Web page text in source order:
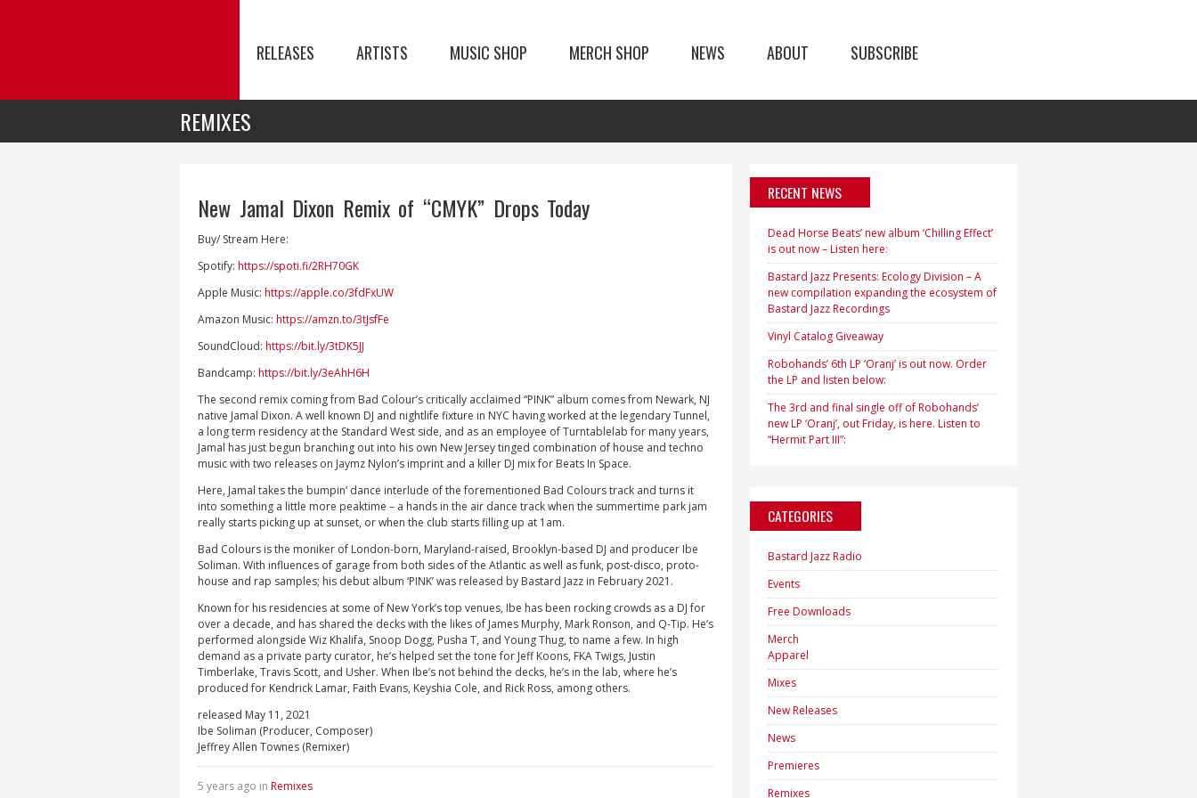
RELEASES ARTISTS MUSIC SHOP MERCH SHOP NEWS ABOUT SUBSCRIBE
REMIXES
New Jamal Dixon Remix of “CMYK” Drops Today
Buy/ Stream Here:
Spotify: https://spoti.fi/2RH70GK
Apple Music: https://apple.co/3fdFxUW
Amazon Music: https://amzn.to/3tJsfFe
SoundCloud: https://bit.ly/3tDK5JJ
Bandcamp: https://bit.ly/3eAhH6H
The second remix coming from Bad Colour’s critically acclaimed “PINK” album comes from Newark, NJ
native Jamal Dixon. A well known DJ and nightlife fixture in NYC having worked at the legendary Tunnel,
a long term residency at the Standard West side, and as an employee of Turntablelab for many years,
Jamal has just begun branching out into his own New Jersey tinged combination of house and techno
music with two releases on Jaymz Nylon’s imprint and a killer DJ mix for Beats In Space.
Here, Jamal takes the bumpin’ dance interlude of the forementioned Bad Colours track and turns it
into something a little more peaktime – a hands in the air dance track when the summertime park jam
really starts picking up at sunset, or when the club starts filling up at 1am.
Bad Colours is the moniker of London-born, Maryland-raised, Brooklyn-based DJ and producer Ibe
Soliman. With influences of garage from both sides of the Atlantic as well as funk, post-disco, proto-
house and rap samples; his debut album ‘PINK’ was released by Bastard Jazz in February 2021.
Known for his residencies at some of New York’s top venues, Ibe has been rocking crowds as a DJ for
over a decade, and has shared the decks with the likes of James Murphy, Mark Ronson, and Q-Tip. He’s
performed alongside Wiz Khalifa, Snoop Dogg, Pusha T, and Young Thug, to name a few. In high
demand as a private party curator, he’s helped set the tone for Jeff Koons, FKA Twigs, Justin
Timberlake, Travis Scott, and Usher. When Ibe’s not behind the decks, he’s in the lab, where he’s
produced for Kendrick Lamar, Faith Evans, Keyshia Cole, and Rick Ross, among others.
released May 11, 2021
Ibe Soliman (Producer, Composer)
Jeffrey Allen Townes (Remixer)
5 years ago in Remixes
RECENT NEWS
Dead Horse Beats’ new album ‘Chilling Effect’
is out now – Listen here:
Bastard Jazz Presents: Ecology Division – A
new compilation expanding the ecosystem of
Bastard Jazz Recordings
Vinyl Catalog Giveaway
Robohands’ 6th LP ‘Oranj’ is out now. Order
the LP and listen below:
The 3rd and final single off of Robohands’
new LP ‘Oranj’, out Friday, is here. Listen to
“Hermit Part III”:
CATEGORIES
Bastard Jazz Radio
Events
Free Downloads
Merch
Apparel
Mixes
New Releases
News
Premieres
Remixes